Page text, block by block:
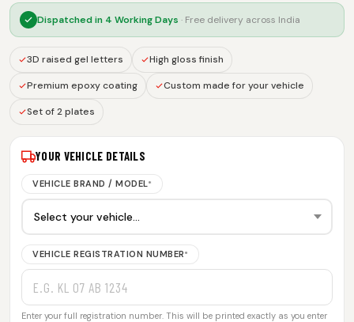
Dispatched in 4 Working Days · Free delivery across India
3D raised gel letters High gloss finish
Premium epoxy coating Custom made for your vehicle
Set of 2 plates
YOUR VEHICLE DETAILS
VEHICLE BRAND / MODEL*
VEHICLE REGISTRATION NUMBER*
Enter your full registration number. This will be printed exactly as you enter